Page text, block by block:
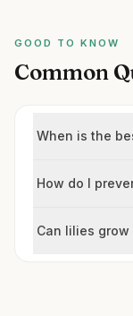
GOOD TO KNOW
Common
When is the
How do I
Can lilies